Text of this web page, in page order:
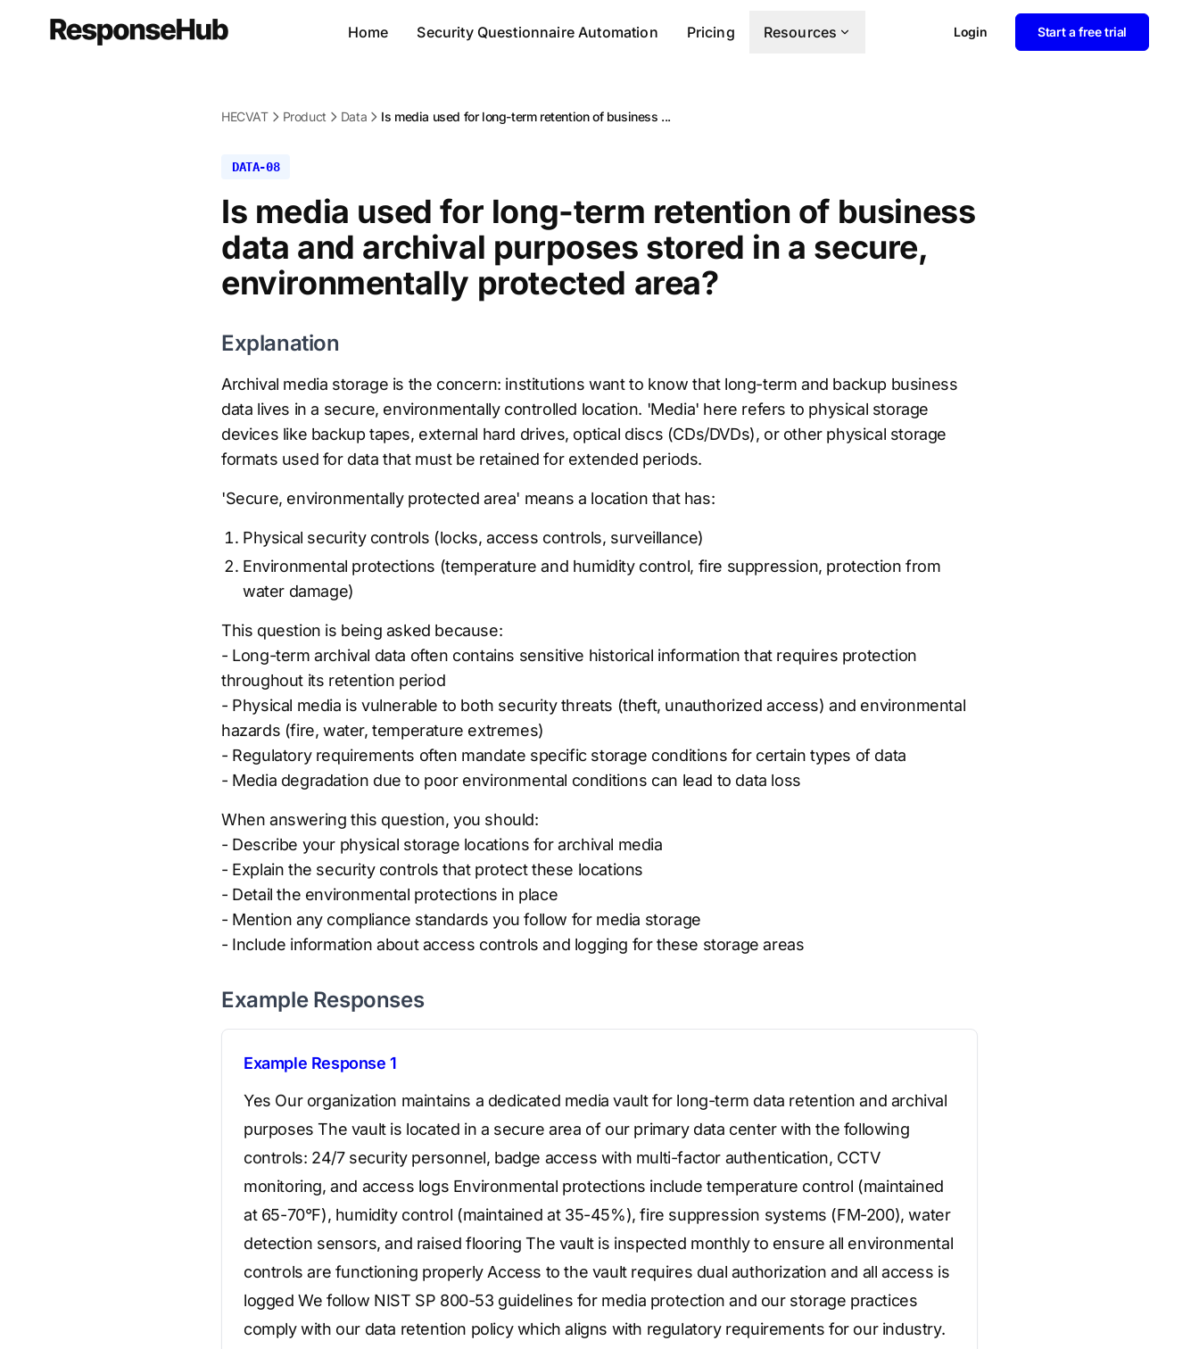
Home Security Questionnaire Automation Pricing Resources Login Start a free trial
HECVAT Product Data Is media used for long-term retention of business ...
DATA-08
Is media used for long-term retention of business
data and archival purposes stored in a secure,
environmentally protected area?
Explanation
Archival media storage is the concern: institutions want to know that long-term and backup business
data lives in a secure, environmentally controlled location. 'Media' here refers to physical storage
devices like backup tapes, external hard drives, optical discs (CDs/DVDs), or other physical storage
formats used for data that must be retained for extended periods.
'Secure, environmentally protected area' means a location that has:
Physical security controls (locks, access controls, surveillance)
Environmental protections (temperature and humidity control, fire suppression, protection from
water damage)
This question is being asked because:
- Long-term archival data often contains sensitive historical information that requires protection
throughout its retention period
- Physical media is vulnerable to both security threats (theft, unauthorized access) and environmental
hazards (fire, water, temperature extremes)
- Regulatory requirements often mandate specific storage conditions for certain types of data
- Media degradation due to poor environmental conditions can lead to data loss
When answering this question, you should:
- Describe your physical storage locations for archival media
- Explain the security controls that protect these locations
- Detail the environmental protections in place
- Mention any compliance standards you follow for media storage
- Include information about access controls and logging for these storage areas
Example Responses
Example Response 1
Yes Our organization maintains a dedicated media vault for long-term data retention and archival
purposes The vault is located in a secure area of our primary data center with the following
controls: 24/7 security personnel, badge access with multi-factor authentication, CCTV
monitoring, and access logs Environmental protections include temperature control (maintained
at 65-70°F), humidity control (maintained at 35-45%), fire suppression systems (FM-200), water
detection sensors, and raised flooring The vault is inspected monthly to ensure all environmental
controls are functioning properly Access to the vault requires dual authorization and all access is
logged We follow NIST SP 800-53 guidelines for media protection and our storage practices
comply with our data retention policy which aligns with regulatory requirements for our industry.